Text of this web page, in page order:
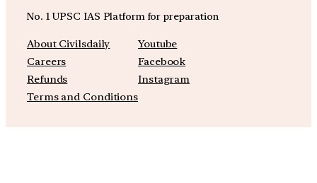
No. 1 UPSC IAS Platform for preparation
About Civilsdaily
Careers
Refunds
Terms and Conditions
Youtube
Facebook
Instagram